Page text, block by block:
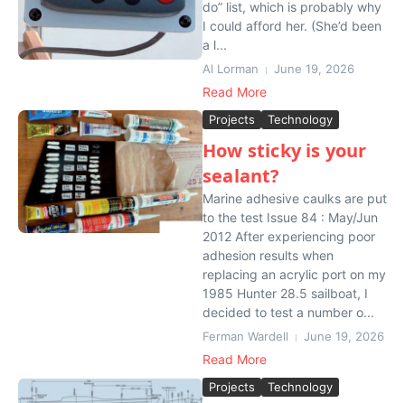
do” list, which is probably why
I could afford her. (She’d been
a l...
Al Lorman June 19, 2026
Read More
Projects Technology
How sticky is your
sealant?
Marine adhesive caulks are put
to the test Issue 84 : May/Jun
2012 After experiencing poor
adhesion results when
replacing an acrylic port on my
1985 Hunter 28.5 sailboat, I
decided to test a number o...
Ferman Wardell June 19, 2026
Read More
Projects Technology